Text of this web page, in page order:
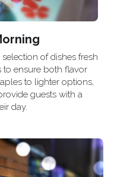
of dishes fresh
to ensure both flavor
to lighter options,
guests with a
day.